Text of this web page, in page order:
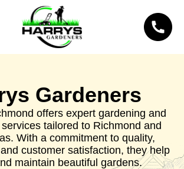
Gardeners
offers expert gardening and
tailored to Richmond and
With a commitment to quality,
customer satisfaction, they help
maintain beautiful gardens.